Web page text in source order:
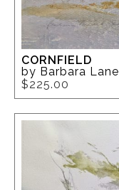
CORNFIELD
by Barbara Lane
$225.00